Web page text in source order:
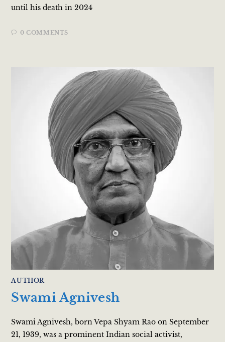
until his death in 2024​
0 COMMENTS
AUTHOR
Swami Agnivesh
Swami Agnivesh, born Vepa Shyam Rao on September
21, 1939, was a prominent Indian social activist,